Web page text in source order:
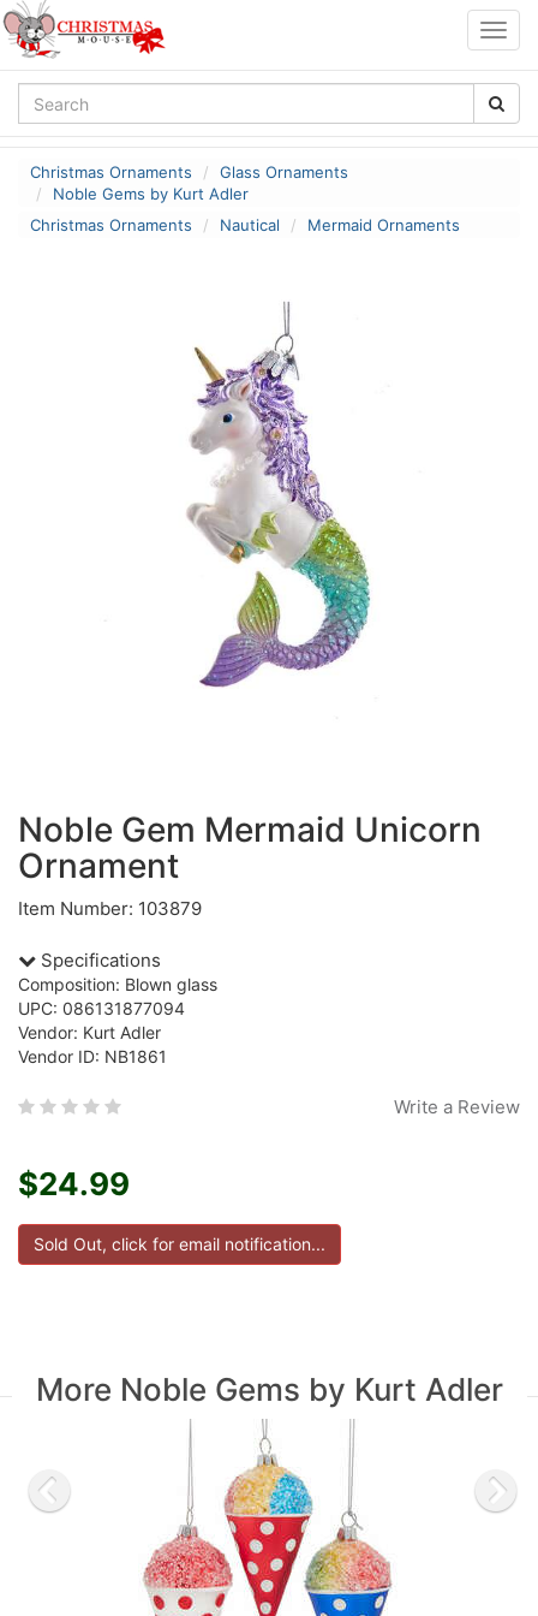
Christmas Ornaments
Glass Ornaments
Noble Gems by Kurt Adler
Christmas Ornaments
Nautical Mermaid Ornaments
Noble Gem Mermaid Unicorn
Ornament
Item Number: 103879
Specifications
Composition: Blown glass
UPC: 086131877094
Vendor: Kurt Adler
Vendor ID: NB1861
Write a Review
$24.99
More Noble Gems by Kurt Adler